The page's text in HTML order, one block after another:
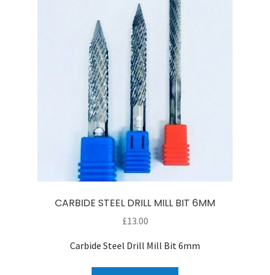
CARBIDE STEEL DRILL MILL BIT 6MM
£13.00
Carbide Steel Drill Mill Bit 6mm